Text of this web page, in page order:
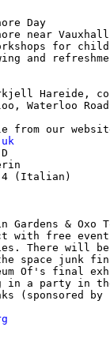
Day
near
for
and
Hareide,
Waterloo Road
4 (Italian)
Gardens & Oxo
with free
There will
space junk
Of's final
in a party in
(sponsored by